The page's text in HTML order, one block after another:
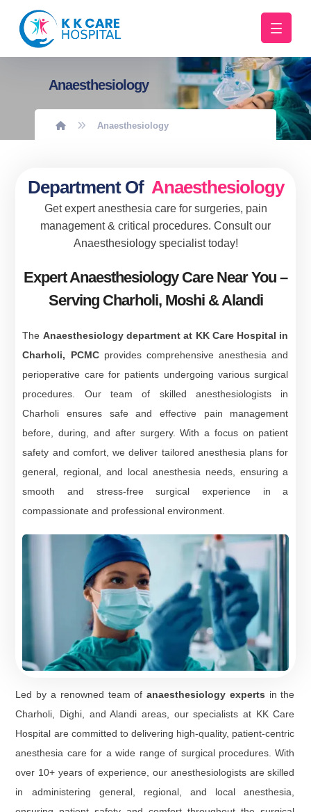
Anaesthesiology
Anaesthesiology
Department Of Anaesthesiology
Get expert anesthesia care for surgeries, pain
management & critical procedures. Consult our
Anaesthesiology specialist today!
Expert Anaesthesiology Care Near You –
Serving Charholi, Moshi & Alandi
The Anaesthesiology department at KK Care Hospital in
Charholi, PCMCprovides comprehensive anesthesia and
perioperative care for patients undergoing various surgical
procedures. Our team of skilled anesthesiologists in
Charholi ensures safe and effective pain management
before, during, and after surgery. With a focus on patient
safety and comfort, we deliver tailored anesthesia plans for
general, regional, and local anesthesia needs, ensuring a
smooth and stress-free surgical experience in a
compassionate and professional environment.
Led by a renowned team ofanaesthesiology experts in the
Charholi, Dighi, and Alandi areas, our specialists at KK Care
Hospital are committed to delivering high-quality, patient-centric
anesthesia care for a wide range of surgical procedures. With
over 10+ years of experience, our anesthesiologists are skilled
in administering general, regional, and local anesthesia,